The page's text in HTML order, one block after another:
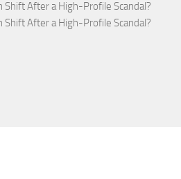
Shift After a High-Profile Scandal?
Shift After a High-Profile Scandal?